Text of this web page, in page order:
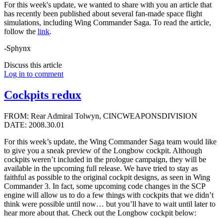
For this week's update, we wanted to share with you an article that
has recently been published about several fan-made space flight
simulations, including Wing Commander Saga. To read the article,
follow the link.
-Sphynx
Discuss this article
Log in to comment
Cockpits redux
FROM: Rear Admiral Tolwyn, CINCWEAPONSDIVISION
DATE: 2008.30.01
For this week’s update, the Wing Commander Saga team would like
to give you a sneak preview of the Longbow cockpit. Although
cockpits weren’t included in the prologue campaign, they will be
available in the upcoming full release. We have tried to stay as
faithful as possible to the original cockpit designs, as seen in Wing
Commander 3. In fact, some upcoming code changes in the SCP
engine will allow us to do a few things with cockpits that we didn’t
think were possible until now… but you’ll have to wait until later to
hear more about that. Check out the Longbow cockpit below: